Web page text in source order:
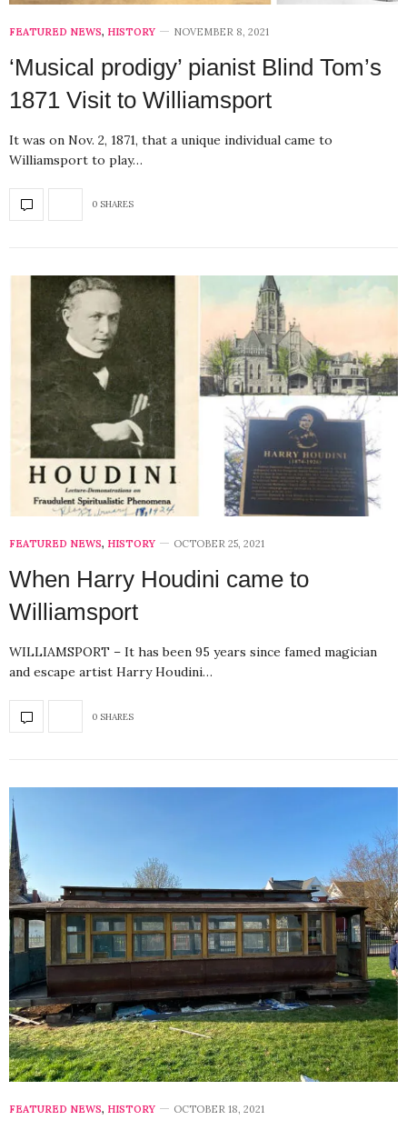
FEATURED NEWS, HISTORY NOVEMBER 8, 2021
‘Musical prodigy’ pianist Blind Tom’s
1871 Visit to Williamsport
It was on Nov. 2, 1871, that a unique individual came to
Williamsport to play…
0 SHARES
FEATURED NEWS, HISTORY OCTOBER 25, 2021
When Harry Houdini came to
Williamsport
WILLIAMSPORT – It has been 95 years since famed magician
and escape artist Harry Houdini…
0 SHARES
FEATURED NEWS, HISTORY OCTOBER 18, 2021